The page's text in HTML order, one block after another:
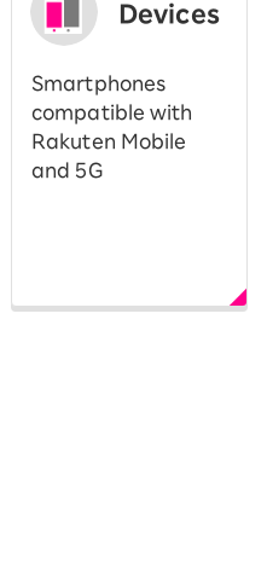
Devices
Smartphones
compatible with
Rakuten Mobile
and 5G